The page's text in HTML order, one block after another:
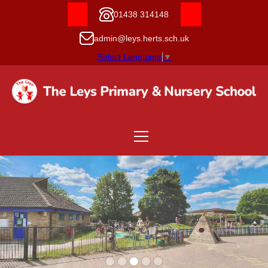
01438 314148
admin@leys.herts.sch.uk
Select Language ▼